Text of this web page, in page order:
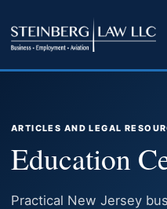
ARTICLES AND LEGAL
Education
Practical New Jersey